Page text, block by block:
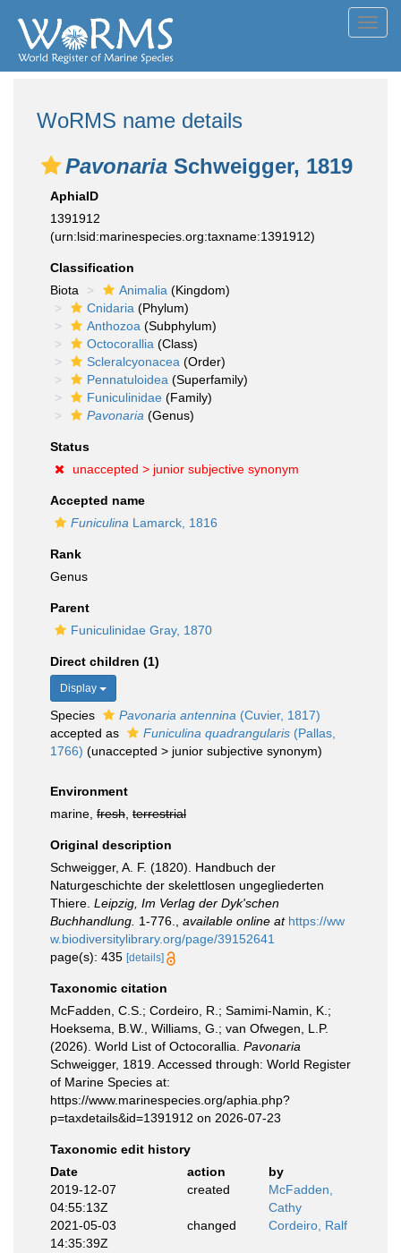
WoRMS name details
Pavonaria Schweigger, 1819
AphiaID
1391912
(urn:lsid:marinespecies.org:taxname:1391912)
Classification
Biota
Animalia (Kingdom)
Cnidaria (Phylum)
Anthozoa (Subphylum)
Octocorallia (Class)
Scleralcyonacea (Order)
Pennatuloidea (Superfamily)
Funiculinidae (Family)
Pavonaria (Genus)
Status
unaccepted > junior subjective synonym
Accepted name
Funiculina Lamarck, 1816
Rank
Genus
Parent
Funiculinidae Gray, 1870
Direct children (1)
Display
Species Pavonaria antennina (Cuvier, 1817)
accepted as
Funiculina quadrangularis (Pallas,
1766) (unaccepted > junior subjective synonym)
Environment
marine, fresh terrestrial
Original description
Schweigger, A. F. (1820). Handbuch der
Naturgeschichte der skelettlosen ungegliederten
Thiere. Leipzig, Im Verlag der Dyk'schen
Buchhandlung. 1-776. available online at https://ww
w.biodiversitylibrary.org/page/39152641
page(s): 435 [details]
Taxonomic citation
McFadden, C.S.; Cordeiro, R.; Samimi-Namin, K.;
Hoeksema, B.W., Williams, G.; van Ofwegen, L.P.
(2026). World List of Octocorallia. Pavonaria
Schweigger, 1819. Accessed through: World Register
of Marine Species at:
https://www.marinespecies.org/aphia.php?
p=taxdetails&id=1391912 on 2026-07-23
Taxonomic edit history
Date
action
by
2019-12-07
04:55:13Z
created
McFadden,
Cathy
2021-05-03
14:35:39Z
changed Cordeiro, Ralf